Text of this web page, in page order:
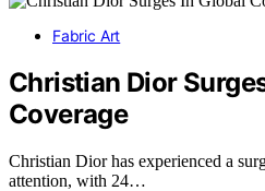
Fabric Art
Christian Dior
Coverage
Christian Dior has experienced a
attention, with 24…